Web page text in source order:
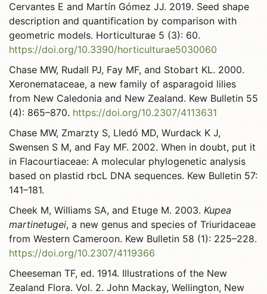
Cervantes E and Martín Gómez JJ. 2019. Seed shape
description and quantification by comparison with
geometric models. Horticulturae 5 (3): 60.
https://doi.org/10.3390/horticulturae5030060
Chase MW, Rudall PJ, Fay MF, and Stobart KL. 2000.
Xeronemataceae, a new family of asparagoid lilies
from New Caledonia and New Zealand. Kew Bulletin 55
(4): 865–870. https://doi.org/10.2307/4113631
Chase MW, Zmarzty S, Lledó MD, Wurdack K J,
Swensen S M, and Fay MF. 2002. When in doubt, put it
in Flacourtiaceae: A molecular phylogenetic analysis
based on plastid rbcL DNA sequences. Kew Bulletin 57:
141–181.
Cheek M, Williams SA, and Etuge M. 2003. Kupea
martinetugei, a new genus and species of Triuridaceae
from Western Cameroon. Kew Bulletin 58 (1): 225–228.
https://doi.org/10.2307/4119366
Cheeseman TF, ed. 1914. Illustrations of the New
Zealand Flora. Vol. 2. John Mackay, Wellington, New